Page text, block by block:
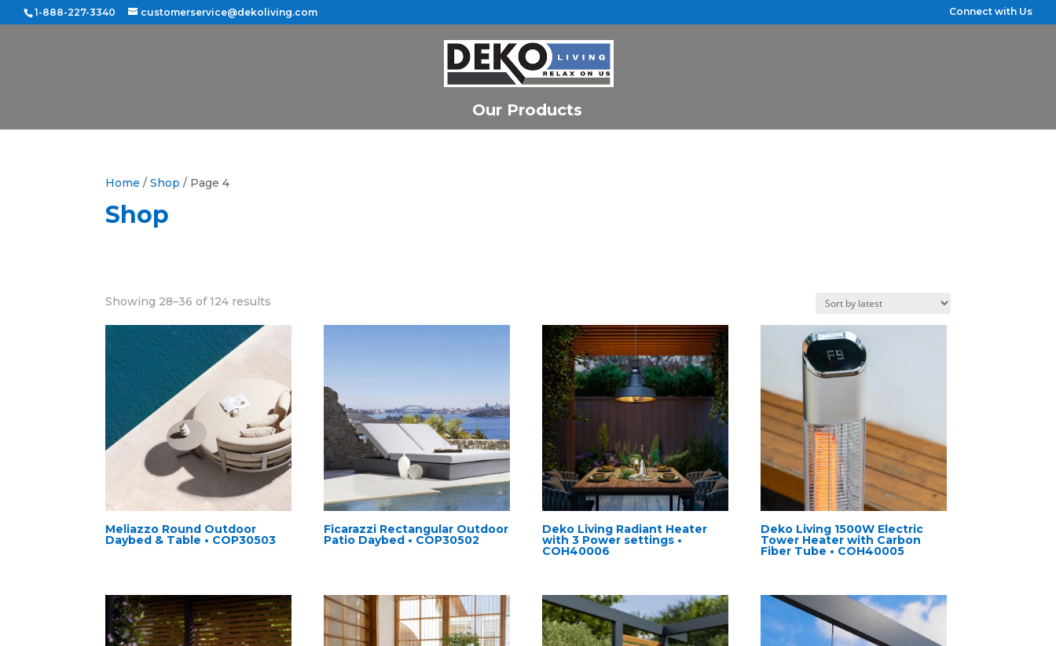
1-888-227-3340 customerservice@dekoliving.com Connect with Us
Our Products
Home /Shop / Page 4
Shop
Showing 28–36 of 124 results
Meliazzo Round Outdoor
Daybed & Table • COP30503
Ficarazzi Rectangular Outdoor
Patio Daybed • COP30502
Deko Living Radiant Heater
with 3 Power settings •
COH40006
Deko Living 1500W Electric
Tower Heater with Carbon
Fiber Tube • COH40005